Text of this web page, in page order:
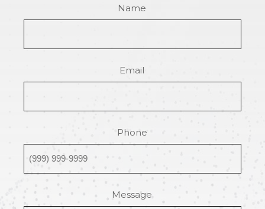
Name
Email
Phone
Message